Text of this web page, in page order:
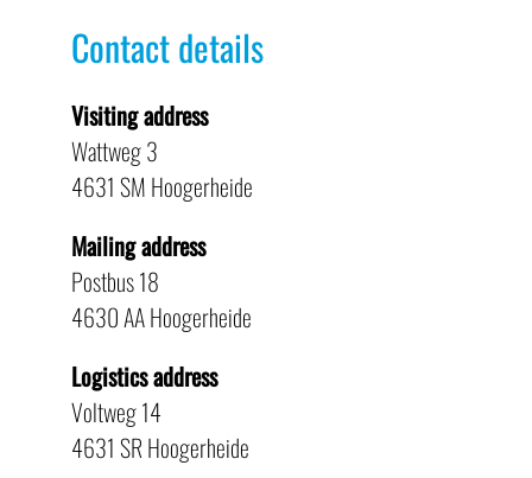
Contact details
Visiting address
Wattweg 3
4631 SM Hoogerheide
Mailing address
Postbus 18
4630 AA Hoogerheide
Logistics address
Voltweg 14
4631 SR Hoogerheide